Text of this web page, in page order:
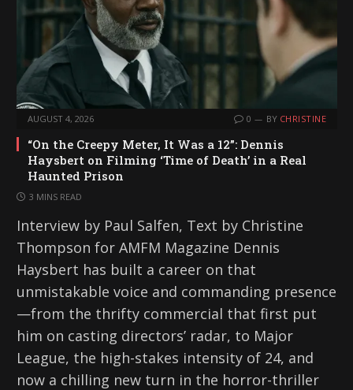
AUGUST 4, 2026 0 BY CHRISTINE
“On the Creepy Meter, It Was a 12”: Dennis
Haysbert on Filming ‘Time of Death’ in a Real
Haunted Prison
3 MINS READ
Interview by Paul Salfen, Text by Christine
Thompson for AMFM Magazine Dennis
Haysbert has built a career on that
unmistakable voice and commanding presence
—from the thrifty commercial that first put
him on casting directors’ radar, to Major
League, the high-stakes intensity of 24, and
now a chilling new turn in the horror-thriller